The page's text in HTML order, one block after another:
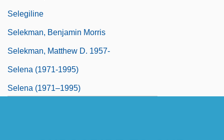
Selegiline
Selekman, Benjamin Morris
Selekman, Matthew D. 1957-
Selena (1971-1995)
Selena (1971–1995)